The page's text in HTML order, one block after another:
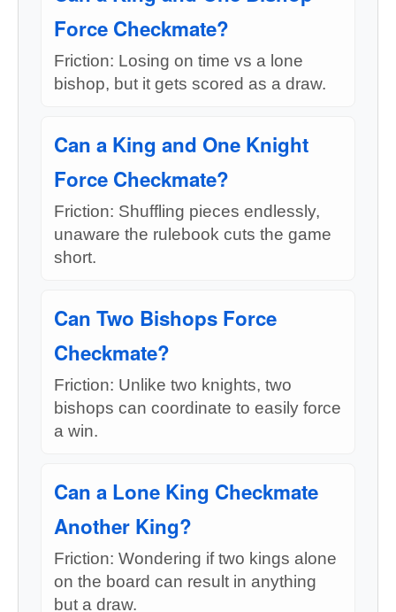
Force Checkmate?
Friction: Losing on time vs a lone
bishop, but it gets scored as a draw.
Can a King and One Knight
Force Checkmate?
Friction: Shuffling pieces endlessly,
unaware the rulebook cuts the game
short.
Can Two Bishops Force
Checkmate?
Friction: Unlike two knights, two
bishops can coordinate to easily force
a win.
Can a Lone King Checkmate
Another King?
Friction: Wondering if two kings alone
on the board can result in anything
but a draw.